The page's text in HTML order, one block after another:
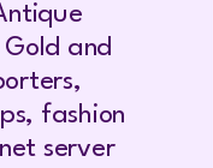
and
fashion
server